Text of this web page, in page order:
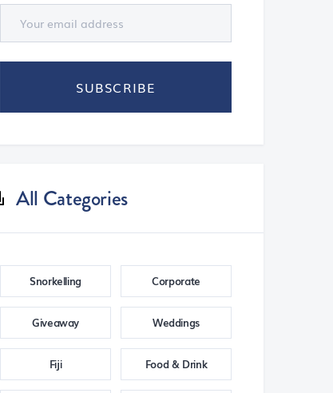
All Categories
Snorkelling Corporate
Giveaway Weddings
Fiji Food & Drink